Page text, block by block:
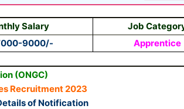
Salary
Job
9000/- Apprentice
(ONGC)
Recruitment 2023
of Notification